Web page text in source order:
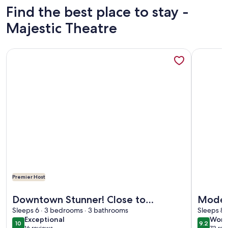
Find the best place to stay -
Majestic Theatre
Premier Host
Downtown Stunner! Close to
Alamodome, Downtown, & Pearl
Sleeps 6 · 3 bedrooms · 3 bathrooms
10 Exceptional
exceptional
More information about Downtown Stunner! Close to
Sleeps 8
9.2
More